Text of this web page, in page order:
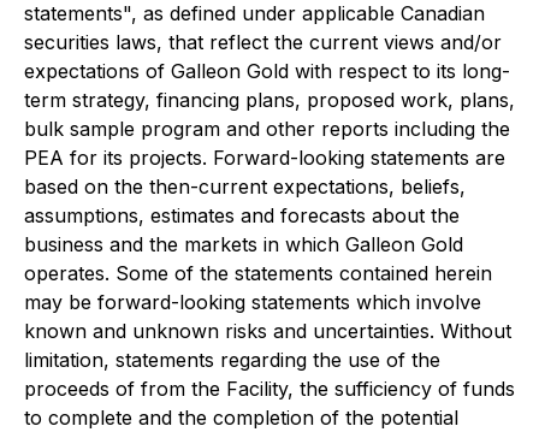
statements", as defined under applicable Canadian
securities laws, that reflect the current views and/or
expectations of Galleon Gold with respect to its long-
term strategy, financing plans, proposed work, plans,
bulk sample program and other reports including the
PEA for its projects. Forward-looking statements are
based on the then-current expectations, beliefs,
assumptions, estimates and forecasts about the
business and the markets in which Galleon Gold
operates. Some of the statements contained herein
may be forward-looking statements which involve
known and unknown risks and uncertainties. Without
limitation, statements regarding the use of the
proceeds of from the Facility, the sufficiency of funds
to complete and the completion of the potential